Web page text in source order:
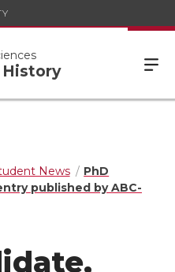
News
PhD
published by ABC-